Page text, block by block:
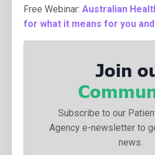
Free Webinar: Australian
for what it means for you
Join
Subscribe to our
Agency e-newsletter to
news.